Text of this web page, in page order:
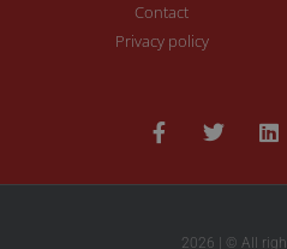
Contact
Privacy policy
2026 | © All